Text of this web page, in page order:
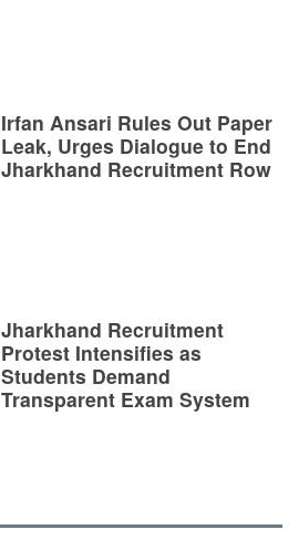
Irfan Ansari Rules Out Paper
Leak, Urges Dialogue to End
Jharkhand Recruitment Row
Jharkhand Recruitment
Protest Intensifies as
Students Demand
Transparent Exam System